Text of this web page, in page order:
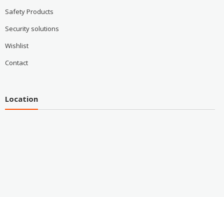
Safety Products
Security solutions
Wishlist
Contact
Location